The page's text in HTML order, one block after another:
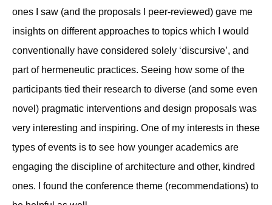
ones I saw (and the proposals I peer-reviewed) gave me
insights on different approaches to topics which I would
conventionally have considered solely ‘discursive’, and
part of hermeneutic practices. Seeing how some of the
participants tied their research to diverse (and some even
novel) pragmatic interventions and design proposals was
very interesting and inspiring. One of my interests in these
types of events is to see how younger academics are
engaging the discipline of architecture and other, kindred
ones. I found the conference theme (recommendations) to